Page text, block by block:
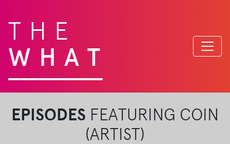
THE
WHAT
EPISODES FEATURING COIN
(ARTIST)